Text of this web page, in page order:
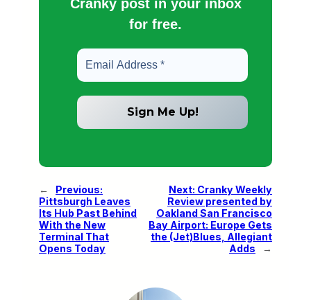
Cranky post in your inbox
for free.
←
Previous:
Pittsburgh Leaves
Its Hub Past Behind
With the New
Terminal That
Opens Today
Next: Cranky Weekly
Review presented by
Oakland San Francisco
Bay Airport: Europe Gets
the (Jet)Blues, Allegiant
Adds
→